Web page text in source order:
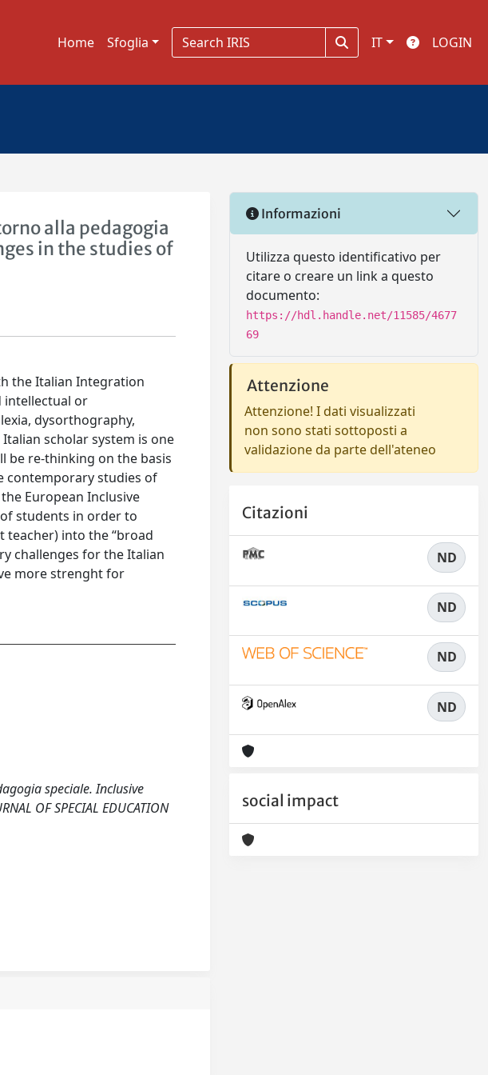
Home Sfoglia IT LOGIN
alla pedagogia
in the studies of
the Italian Integration
intellectual or
dysorthography,
scholar system is one
be re-thinking on the basis
contemporary studies of
European Inclusive
students in order to
into the “broad
challenges for the Italian
more strenght for
speciale. Inclusive
OF SPECIAL EDUCATION
Informazioni
Utilizza questo identificativo per
citare o creare un link a questo
documento:
https://hdl.handle.net/11585/4677
69
Attenzione
Attenzione! I dati visualizzati
non sono stati sottoposti a
validazione da parte dell'ateneo
Citazioni
ND
ND
ND
ND
social impact